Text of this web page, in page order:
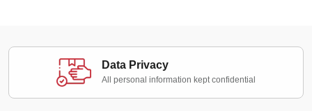
Data Privacy
All personal information kept confidential